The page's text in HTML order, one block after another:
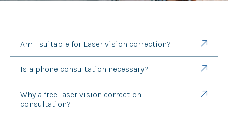
Am I suitable for Laser vision correction?
Is a phone consultation necessary?
Why a free laser vision correction
consultation?